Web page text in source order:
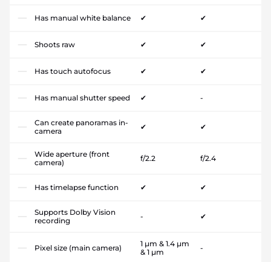
Has manual white balance ✔ ✔
Shoots raw ✔ ✔
Has touch autofocus ✔ ✔
Has manual shutter speed ✔ -
Can create panoramas in-
camera
✔ ✔
Wide aperture (front
camera)
f/2.2 f/2.4
Has timelapse function ✔ ✔
Supports Dolby Vision
recording
- ✔
Pixel size (main camera)
1 µm & 1.4 µm
& 1 µm
-